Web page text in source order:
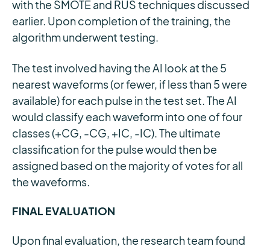
with the SMOTE and RUS techniques discussed
earlier. Upon completion of the training, the
algorithm underwent testing.
The test involved having the AI look at the 5
nearest waveforms (or fewer, if less than 5 were
available) for each pulse in the test set. The AI
would classify each waveform into one of four
classes (+CG, -CG, +IC, -IC). The ultimate
classification for the pulse would then be
assigned based on the majority of votes for all
the waveforms.
FINAL EVALUATION
Upon final evaluation, the research team found